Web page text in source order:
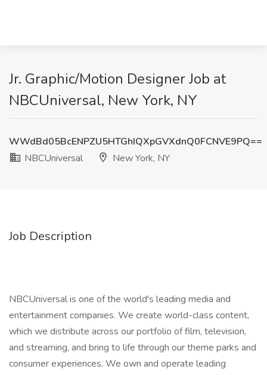
Jr. Graphic/Motion Designer Job at
NBCUniversal, New York, NY
WWdBd05BcENPZU5HTGhIQXpGVXdnQ0FCNVE9PQ==
NBCUniversal
New York, NY
Job Description
NBCUniversal is one of the world's leading media and
entertainment companies. We create world-class content,
which we distribute across our portfolio of film, television,
and streaming, and bring to life through our theme parks and
consumer experiences. We own and operate leading